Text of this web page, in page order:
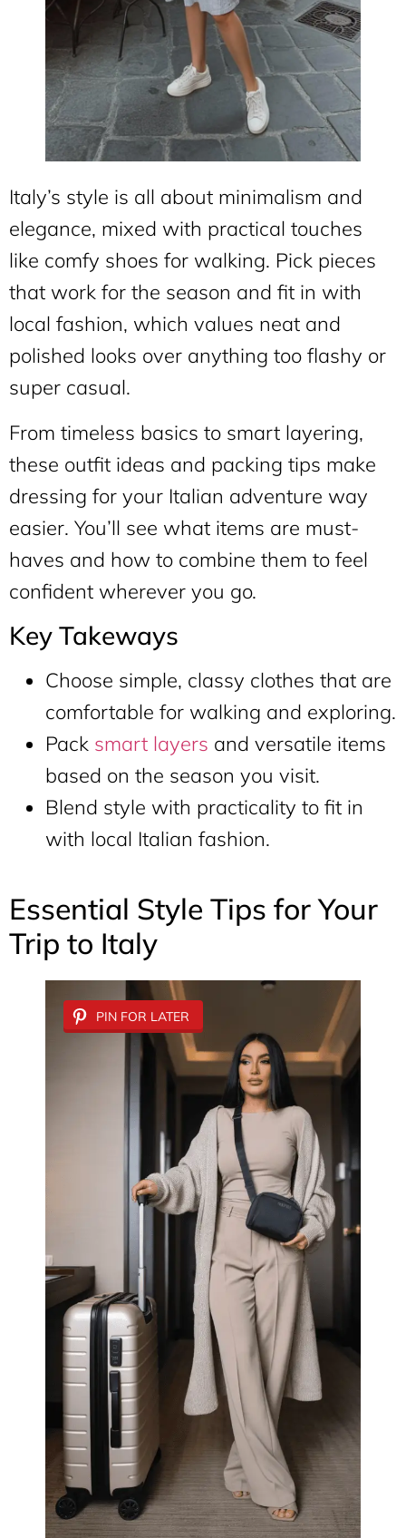
Italy’s style is all about minimalism and
elegance, mixed with practical touches
like comfy shoes for walking. Pick pieces
that work for the season and fit in with
local fashion, which values neat and
polished looks over anything too flashy or
super casual.
From timeless basics to smart layering,
these outfit ideas and packing tips make
dressing for your Italian adventure way
easier. You’ll see what items are must-
haves and how to combine them to feel
confident wherever you go.
Key Takeways
Choose simple, classy clothes that are
comfortable for walking and exploring.
Pack smart layers and versatile items
based on the season you visit.
Blend style with practicality to fit in
with local Italian fashion.
Essential Style Tips for Your
Trip to Italy
PIN FOR LATER